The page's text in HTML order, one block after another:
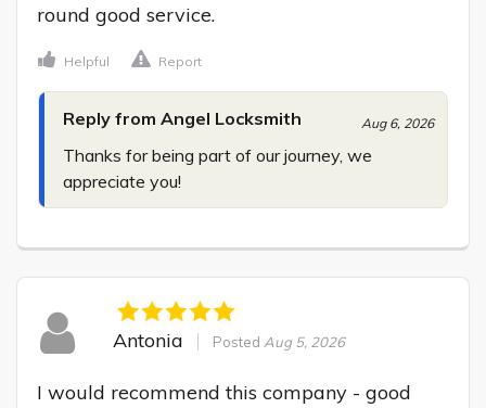
round good service.
Helpful Report
Reply from Angel Locksmith Aug 6, 2026
Thanks for being part of our journey, we
appreciate you!
Antonia Posted Aug 5, 2026
I would recommend this company - good